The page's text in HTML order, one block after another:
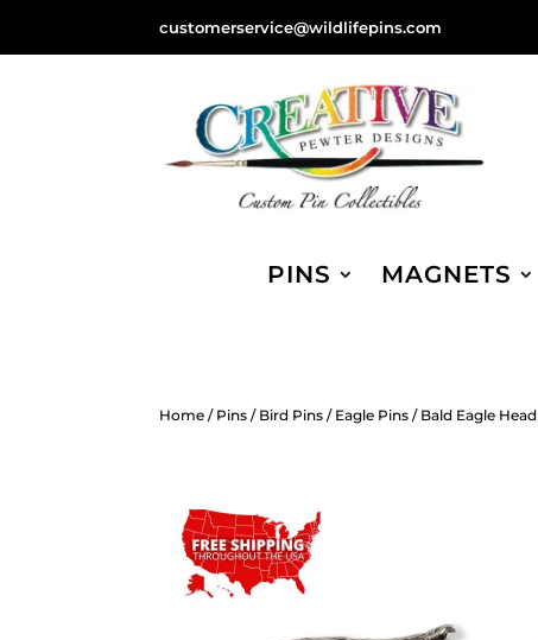
customerservice@wildlifepins.com
PINS MAGNETS
Home / Pins / Bird Pins / Eagle Pins / Bald Eagle